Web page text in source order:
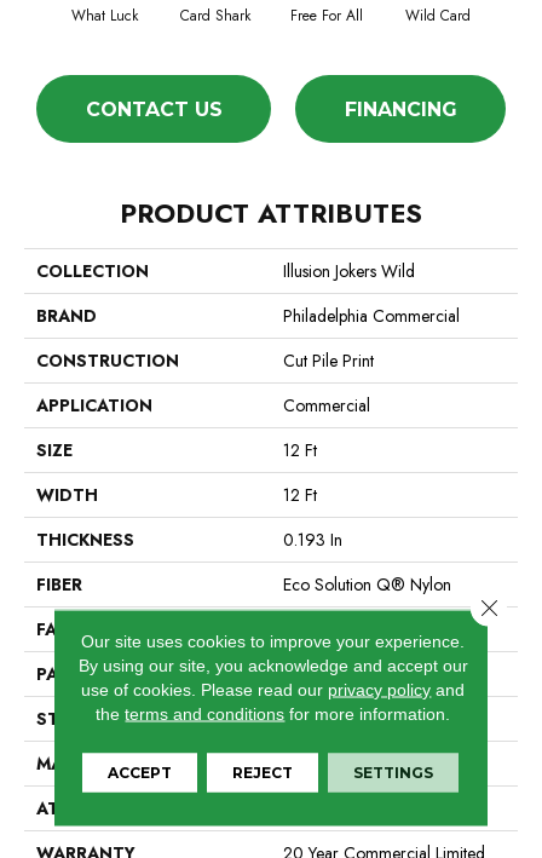
What Luck Card Shark Free For All Wild Card
CONTACT US FINANCING
PRODUCT ATTRIBUTES
COLLECTION
Illusion Jokers Wild
BRAND
Philadelphia Commercial
CONSTRUCTION
Cut Pile Print
APPLICATION
Commercial
SIZE
12 Ft
WIDTH
12 Ft
THICKNESS
0.193 In
FIBER
Eco Solution Q® Nylon
FACE WEIGHT
PATTERN REPEAT
3 Ft W X 1.5 Ft L
STYLE
Cut Pile Print
MATERIAL
Eco Solution Q® Nylon
ATTACHED PAD
Our site uses cookies to improve your experience.
By using our site, you acknowledge and accept our
use of cookies. Please read our privacy policy and
theterms and conditions for more information.
ACCEPT REJECT SETTINGS
Close